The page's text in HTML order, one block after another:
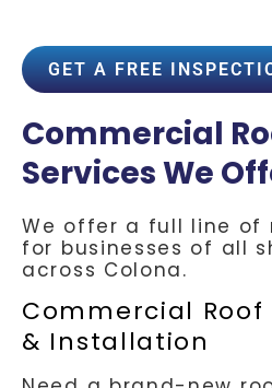
GET A FREE
Commercial
Services We
We offer a full line of
for businesses of all
across Colona.
Commercial
& Installation